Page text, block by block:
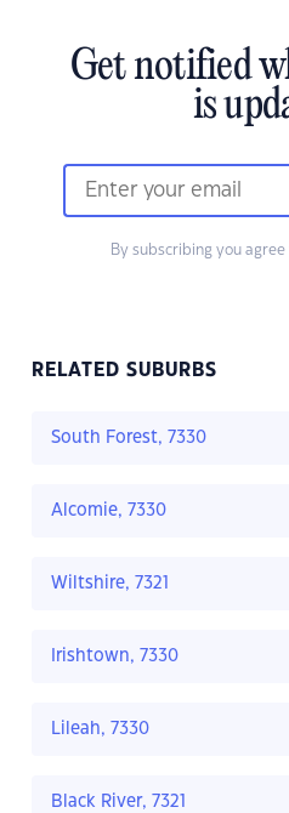
Get notified
is
By subscribing you
RELATED SUBURBS
South Forest, 7330
Alcomie, 7330
Wiltshire, 7321
Irishtown, 7330
Lileah, 7330
Black River, 7321